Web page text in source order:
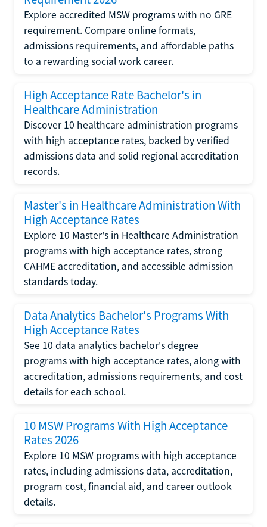
Explore accredited MSW programs with no GRE
requirement. Compare online formats,
admissions requirements, and affordable paths
to a rewarding social work career.
High Acceptance Rate Bachelor's in
Healthcare Administration
Discover 10 healthcare administration programs
with high acceptance rates, backed by verified
admissions data and solid regional accreditation
records.
Master's in Healthcare Administration With
High Acceptance Rates
Explore 10 Master's in Healthcare Administration
programs with high acceptance rates, strong
CAHME accreditation, and accessible admission
standards today.
Data Analytics Bachelor's Programs With
High Acceptance Rates
See 10 data analytics bachelor's degree
programs with high acceptance rates, along with
accreditation, admissions requirements, and cost
details for each school.
10 MSW Programs With High Acceptance
Rates 2026
Explore 10 MSW programs with high acceptance
rates, including admissions data, accreditation,
program cost, financial aid, and career outlook
details.